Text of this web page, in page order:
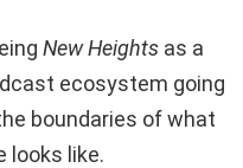
New Heights as a
ecosystem going
boundaries of what
looks like.